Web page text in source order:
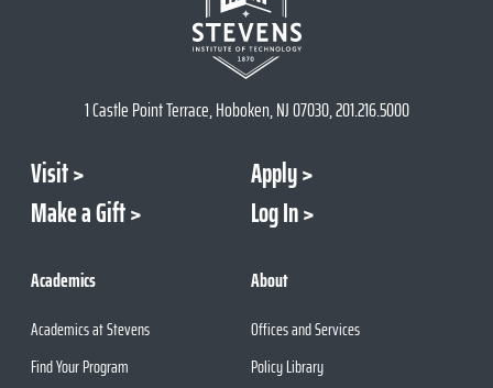
1 Castle Point Terrace, Hoboken, NJ 07030, 201.216.5000
Visit
Apply
Make a Gift
Log In
Academics
Academics at Stevens
Find Your Program
About
Offices and Services
Policy Library